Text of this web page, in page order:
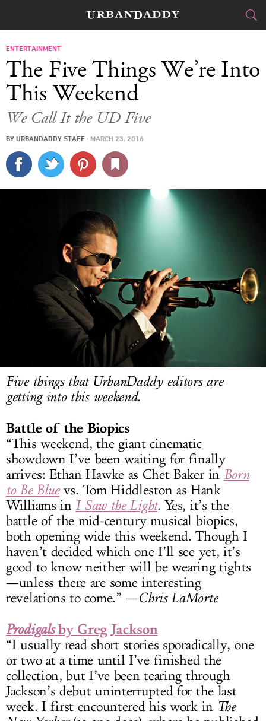
FOOD& DRINK
TRAVEL
CULTURE
SPORTS
DELIVERY
SIGN UP
LOG IN
ENTERTAINMENT
The Five Things We’re Into
This Weekend
We Call It the UD Five
BY URBANDADDY STAFF · MARCH 23, 2016
Five things that UrbanDaddy editors are
getting into this weekend.
Battle of the Biopics
“This weekend, the giant cinematic
showdown I’ve been waiting for finally
arrives: Ethan Hawke as Chet Baker in Born
to Be Bluevs. Tom Hiddleston as Hank
Williams in I Saw the Light. Yes, it’s the
battle of the mid-century musical biopics,
both opening wide this weekend. Though I
haven’t decided which one I’ll see yet, it’s
good to know neither will be wearing tights
—unless there are some interesting
revelations to come.” —Chris LaMorte
Prodigalsby Greg Jackson
“I usually read short stories sporadically, one
or two at a time until I’ve finished the
collection, but I’ve been tearing through
Jackson’s debut uninterrupted for the last
week. I first encountered his work in The